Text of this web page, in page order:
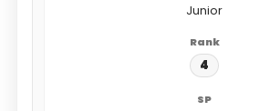
Junior
4